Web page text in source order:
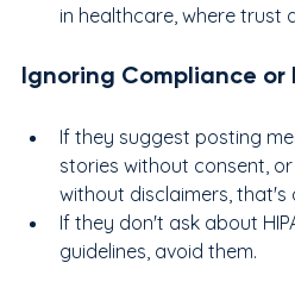
in healthcare, where trust
Ignoring Compliance or
If they suggest posting
stories without consent,
without disclaimers, that's
If they don't ask about
guidelines, avoid them.